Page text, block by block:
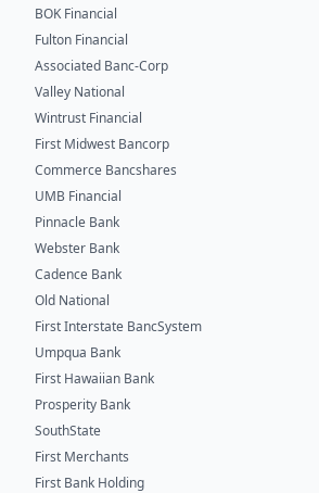
BOK Financial
Fulton Financial
Associated Banc-Corp
Valley National
Wintrust Financial
First Midwest Bancorp
Commerce Bancshares
UMB Financial
Pinnacle Bank
Webster Bank
Cadence Bank
Old National
First Interstate BancSystem
Umpqua Bank
First Hawaiian Bank
Prosperity Bank
SouthState
First Merchants
First Bank Holding